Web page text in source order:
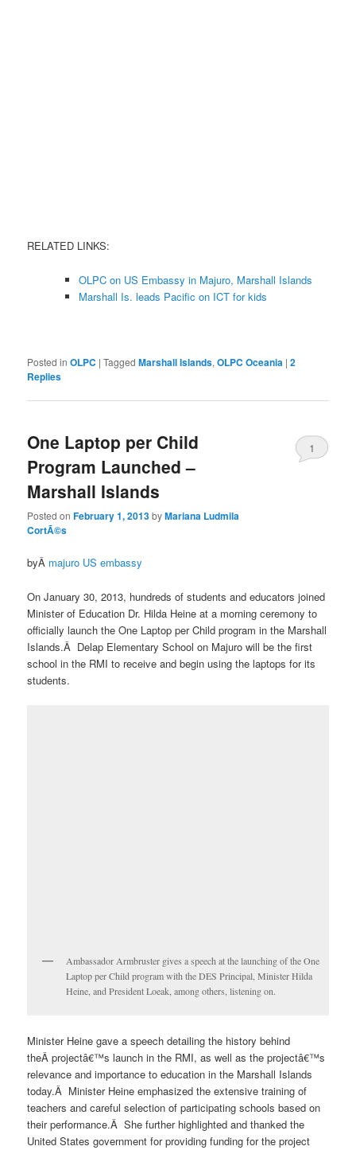
RELATED LINKS:
OLPC on US Embassy in Majuro, Marshall Islands
Marshall Is. leads Pacific on ICT for kids
Posted in OLPC |Tagged Marshall Islands,OLPC Oceania |2
Replies
One Laptop per Child
Program Launched –
Marshall Islands
Posted onFebruary 1, 2013byMariana Ludmila
CortÃ©s
1
byÂ majuro US embassy
On January 30, 2013, hundreds of students and educators joined
Minister of Education Dr. Hilda Heine at a morning ceremony to
officially launch the One Laptop per Child program in the Marshall
Islands.Â Delap Elementary School on Majuro will be the first
school in the RMI to receive and begin using the laptops for its
students.
Ambassador Armbruster gives a speech at the launching of the One
Laptop per Child program with the DES Principal, Minister Hilda
Heine, and President Loeak, among others, listening on.
Minister Heine gave a speech detailing the history behind
theÂ projectâ€™s launch in the RMI, as well as the projectâ€™s
relevance and importance to education in the Marshall Islands
today.Â Minister Heine emphasized the extensive training of
teachers and careful selection of participating schools based on
their performance.Â She further highlighted and thanked the
United States government for providing funding for the project